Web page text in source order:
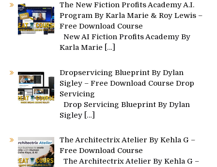
The New Fiction Profits Academy A.I.
Program By Karla Marie & Roy Lewis –
Free Download Course
New AI Fiction Profits Academy By
Karla Marie
[…]
Dropservicing Blueprint By Dylan
Sigley – Free Download Course Drop
Servicing
Drop Servicing Blueprint By Dylan
Sigley […]
The Architectrix Atelier By Kehla G –
Free Download Course
The Architectrix Atelier By Kehla G –